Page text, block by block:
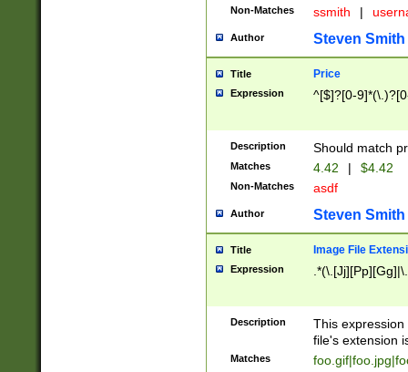
Non-Matches ssmith |
Author Steven Smith
Title Price
Expression ^[$]?[0-
Description Should match
Matches 4.42 | $4.42
Non-Matches asdf
Author Steven Smith
Title Image File
Expression
Description
This
file's extension
Matches